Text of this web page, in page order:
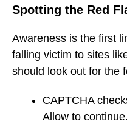
Spotting the Red
Awareness is the first
falling victim to sites
should look out for the
CAPTCHA
Allow to continue.